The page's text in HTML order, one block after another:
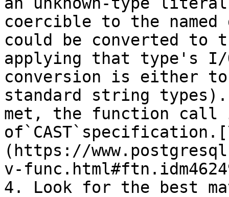
coercible to the
could be converted to
applying that type's
conversion is either
standard string types).
met, the function call
(https://
v-
4. Look for the best